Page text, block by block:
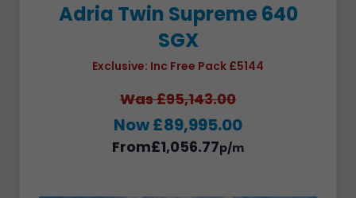
Adria Twin Supreme 640
SGX
Exclusive: Inc Free Pack £5144
Was £95,143.00
Now £89,995.00
From£1,056.77p/m